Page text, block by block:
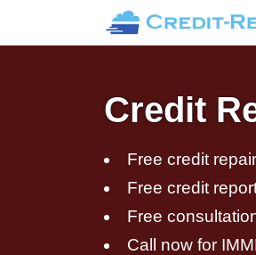
Credit
Free credit
Free credit
Free
Call now for